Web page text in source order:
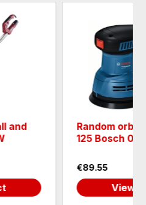
orbit sander GEX
06013A8020
View product